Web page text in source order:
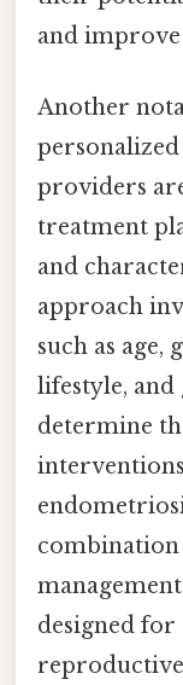
and
Another
providers
treatment
and
approach
such as age,
lifestyle,
determine
designed
reproductive